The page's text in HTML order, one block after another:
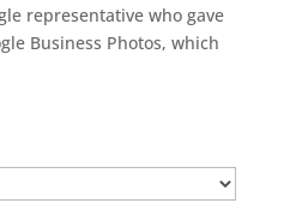
representative who gave
Business Photos, which